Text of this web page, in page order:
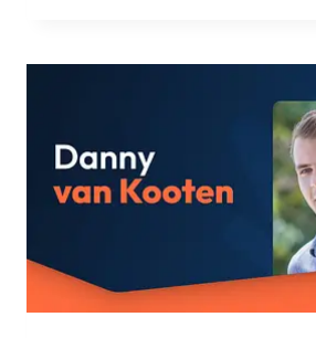
WORDPRESS